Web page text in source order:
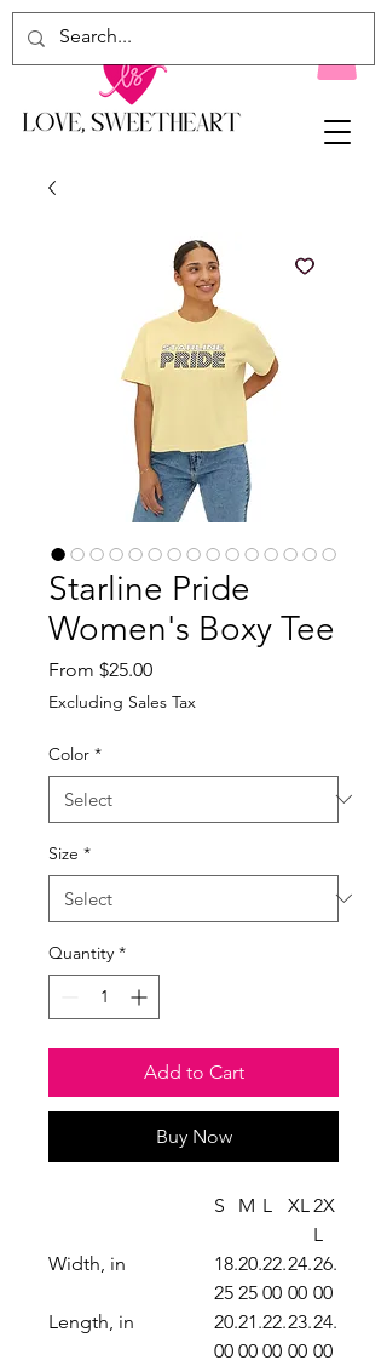
Starline Pride
Women's Boxy Tee
From $25.00Sale
Price
Excluding Sales Tax
Color *
Size *
Quantity *
Add to Cart
Buy Now
S M L XL2X
L
Width, in
18.
25
20.
25
22.
00
24.
00
26.
00
Length, in
20.
00
21.
00
22.
00
23.
00
24.
00